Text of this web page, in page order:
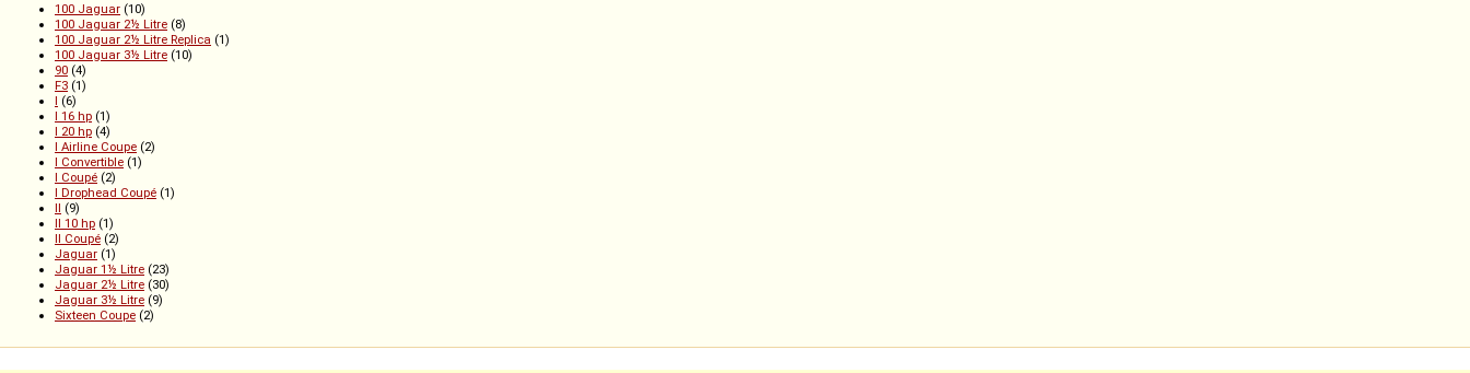
100 Jaguar (10)
100 Jaguar 2½ Litre (8)
100 Jaguar 2½ Litre Replica (1)
100 Jaguar 3½ Litre (10)
90 (4)
F3 (1)
I (6)
I 16 hp (1)
I 20 hp (4)
I Airline Coupe (2)
I Convertible (1)
I Coupé (2)
I Drophead Coupé (1)
II (9)
II 10 hp (1)
II Coupé (2)
Jaguar (1)
Jaguar 1½ Litre (23)
Jaguar 2½ Litre (30)
Jaguar 3½ Litre (9)
Sixteen Coupe (2)